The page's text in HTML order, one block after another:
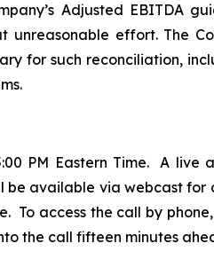
Adjusted EBITDA
effort. The
for such reconciliation,
PM Eastern Time. A
be available via webcast
To access the call by
the call fifteen minutes